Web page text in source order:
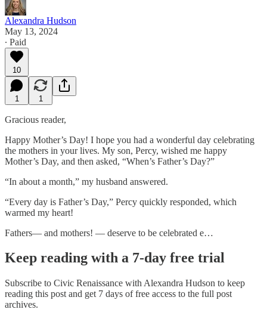
Alexandra Hudson
May 13, 2024
∙ Paid
10
1 1
Gracious reader,
Happy Mother’s Day! I hope you had a wonderful day celebrating
the mothers in your lives. My son, Percy, wished me happy
Mother’s Day, and then asked, “When’s Father’s Day?”
“In about a month,” my husband answered.
“Every day is Father’s Day,” Percy quickly responded, which
warmed my heart!
Fathers— and mothers! — deserve to be celebrated e…
Keep reading with a 7-day free trial
Subscribe to Civic Renaissance with Alexandra Hudson to keep
reading this post and get 7 days of free access to the full post
archives.